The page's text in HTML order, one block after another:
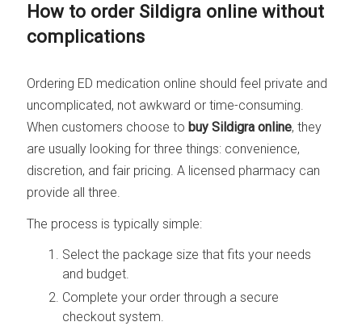
How to order Sildigra online without
complications
Ordering ED medication online should feel private and
uncomplicated, not awkward or time-consuming.
When customers choose to buy Sildigra online, they
are usually looking for three things: convenience,
discretion, and fair pricing. A licensed pharmacy can
provide all three.
The process is typically simple:
Select the package size that fits your needs
and budget.
Complete your order through a secure
checkout system.